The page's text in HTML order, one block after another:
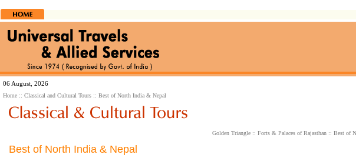
06 August, 2026
Home :: Classical and Cultural Tours :: Best of North India & Nepal
Golden Triangle :: Forts & Palaces of Rajasthan :: Best of
Best of North India & Nepal